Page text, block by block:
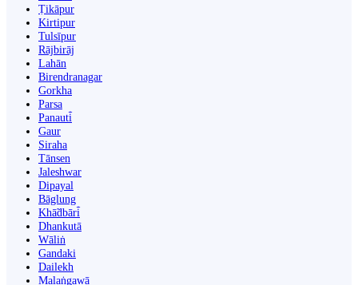
Ṭikāpur
Kirtipur
Tulsīpur
Rājbirāj
Lahān
Birendranagar
Gorkha
Parsa
Panauti̇̄
Gaur
Siraha
Tānsen
Jaleshwar
Dipayal
Bāglung
Khā̃dbāri̇̄
Dhankutā
Wāliṅ
Gandaki
Dailekh
Malaṅgawā